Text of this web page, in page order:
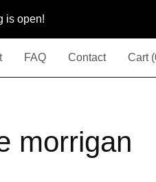
is open!
FAQ Contact Cart (
morrigan